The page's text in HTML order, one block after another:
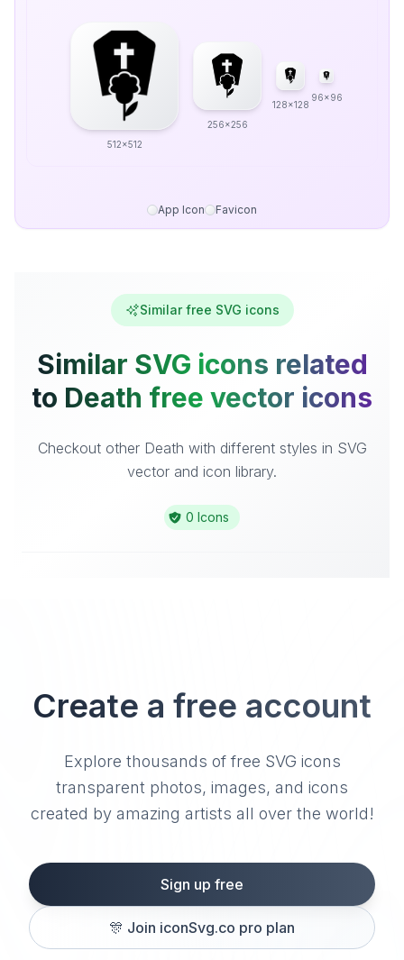
512x512
256x256
128x128
96x96
App Icon Favicon
Similar free SVG icons
Similar SVG icons related
to Death free vector icons
Checkout other Death with different styles in SVG
vector and icon library.
0 Icons
Create a free account
Explore thousands of free SVG icons
transparent photos, images, and icons
created by amazing artists all over the world!
Sign up free
🎊 Join iconSvg.co pro plan